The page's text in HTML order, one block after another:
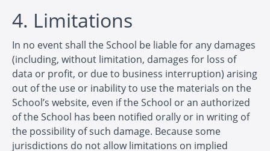
4. Limitations
In no event shall the School be liable for any damages
(including, without limitation, damages for loss of
data or profit, or due to business interruption) arising
out of the use or inability to use the materials on the
School’s website, even if the School or an authorized
of the School has been notified orally or in writing of
the possibility of such damage. Because some
jurisdictions do not allow limitations on implied